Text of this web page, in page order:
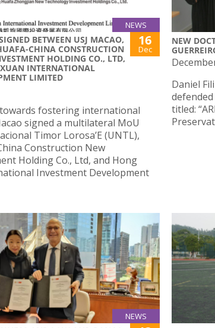
NEWS
BETWEEN USJ MACAO,
CHINA CONSTRUCTION
HOLDING CO., LTD,
INTERNATIONAL
LIMITED
16
Dec
fostering international
signed a multilateral MoU
Timor Lorosa’E (UNTL),
Construction New
Holding Co., Ltd, and Hong
Investment Development
NEW
Daniel
titled:
NEWS